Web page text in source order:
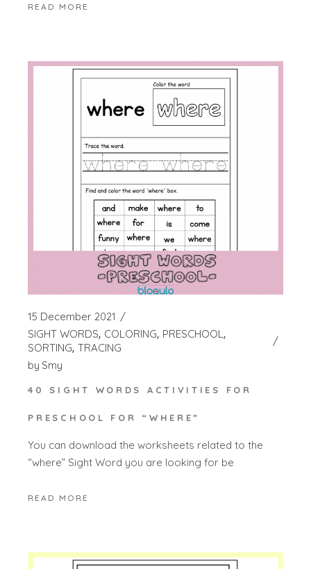
READ MORE
15 December 2021
SIGHT WORDS COLORING PRESCHOOL
SORTING TRACING
by Smy
40 SIGHT WORDS ACTIVITIES FOR
PRESCHOOL FOR “WHERE”
You can download the worksheets related to the
“where” Sight Word you are looking for be
READ MORE